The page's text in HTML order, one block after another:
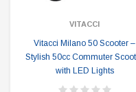
VITACCI
Vitacci Milano 50 Scooter –
Stylish 50cc Commuter
with LED Lights